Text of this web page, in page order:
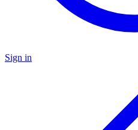
Sign in